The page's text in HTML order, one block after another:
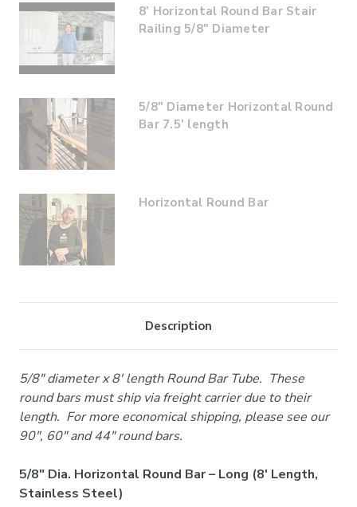
8’ Horizontal Round Bar Stair
Railing 5/8" Diameter
5/8" Diameter Horizontal Round
Bar 7.5' length
Horizontal Round Bar
Description
5/8" diameter x 8' length Round Bar Tube. These
round bars must ship via freight carrier due to their
length. For more economical shipping, please see our
90", 60" and 44" round bars.
5/8" Dia. Horizontal Round Bar – Long (8' Length,
Stainless Steel)